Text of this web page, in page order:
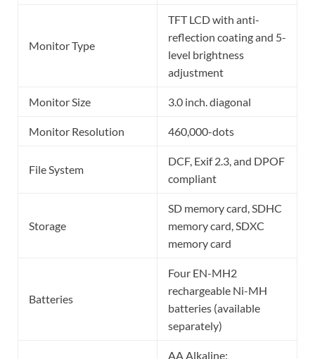
Monitor Type
TFT LCD with anti-
reflection coating and 5-
level brightness
adjustment
Monitor Size 3.0 inch. diagonal
Monitor Resolution 460,000-dots
File System
DCF, Exif 2.3, and DPOF
compliant
Storage
SD memory card, SDHC
memory card, SDXC
memory card
Batteries
Four EN-MH2
rechargeable Ni-MH
batteries (available
separately)
AA Alkaline: